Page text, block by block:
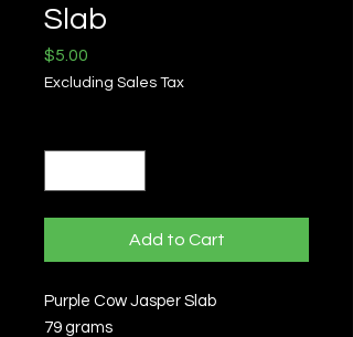
Slab
$5.00
Excluding Sales Tax
Add to Cart
Purple Cow Jasper Slab
79 grams